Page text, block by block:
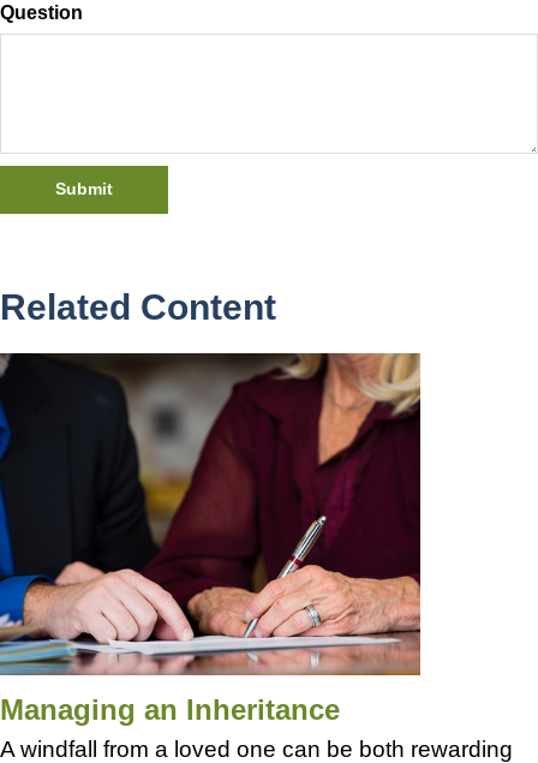
Question
Related Content
Managing an Inheritance
A windfall from a loved one can be both rewarding